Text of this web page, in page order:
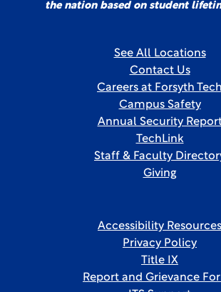
the nation based on student
See All Locations
Contact Us
Careers at Forsyth Tech
Campus Safety
Annual Security
TechLink
Staff & Faculty
Giving
Accessibility Resources
Privacy Policy
Title IX
Report and Grievance